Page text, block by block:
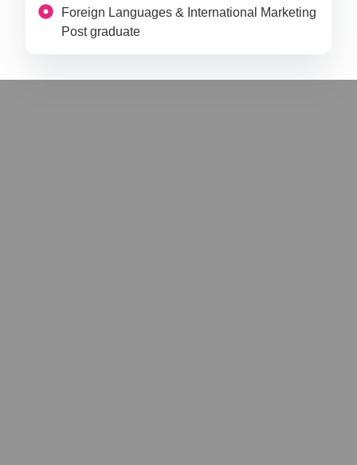
Foreign Languages & International Marketing
Post graduate